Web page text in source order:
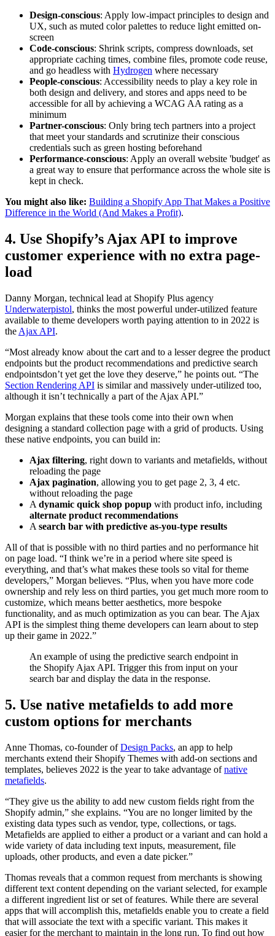
Design-conscious: Apply low-impact principles to design and
UX, such as muted color palettes to reduce light emitted on-
screen
Code-conscious: Shrink scripts, compress downloads, set
appropriate caching times, combine files, promote code reuse,
and go headless with Hydrogen where necessary
People-conscious: Accessibility needs to play a key role in
both design and delivery, and stores and apps need to be
accessible for all by achieving a WCAG AA rating as a
minimum
Partner-conscious: Only bring tech partners into a project
that meet your standards and scrutinize their conscious
credentials such as green hosting beforehand
Performance-conscious: Apply an overall website 'budget' as
a great way to ensure that performance across the whole site is
kept in check.
You might also like: Building a Shopify App That Makes a Positive
Difference in the World (And Makes a Profit).
4. Use Shopify’s Ajax API to improve
customer experience with no extra page-
load
Danny Morgan, technical lead at Shopify Plus agency
Underwaterpistol, thinks the most powerful under-utilized feature
available to theme developers worth paying attention to in 2022 is
the Ajax API.
“Most already know about the cart and to a lesser degree the product
endpoints but the product recommendations and predictive search
endpointsdon’t yet get the love they deserve,” he points out. “The
Section Rendering API is similar and massively under-utilized too,
although it isn’t technically a part of the Ajax API.”
Morgan explains that these tools come into their own when
designing a standard collection page with a grid of products. Using
these native endpoints, you can build in:
Ajax filtering, right down to variants and metafields, without
reloading the page
Ajax pagination, allowing you to get page 2, 3, 4 etc.
without reloading the page
A dynamic quick shop popup with product info, including
alternate product recommendations
A search bar with predictive as-you-type results
All of that is possible with no third parties and no performance hit
on page load. “I think we’re in a period where site speed is
everything, and that’s what makes these tools so vital for theme
developers,” Morgan believes. “Plus, when you have more code
ownership and rely less on third parties, you get much more room to
customize, which means better aesthetics, more bespoke
functionality, and as much optimization as you can bear. The Ajax
API is the simplest thing theme developers can learn about to step
up their game in 2022.”
An example of using the predictive search endpoint in
the Shopify Ajax API. Trigger this from input on your
search bar and display the data in the response.
5. Use native metafields to add more
custom options for merchants
Anne Thomas, co-founder ofDesign Packs, an app to help
merchants extend their Shopify Themes with add-on sections and
templates, believes 2022 is the year to take advantage ofnative
metafields.
“They give us the ability to add new custom fields right from the
Shopify admin,” she explains. “You are no longer limited by the
existing data types such as vendor, type, collections, or tags.
Metafields are applied to either a product or a variant and can hold a
wide variety of data including text inputs, measurement, file
uploads, other products, and even a date picker.”
Thomas reveals that a common request from merchants is showing
different text content depending on the variant selected, for example
a different ingredient list or set of features. While there are several
apps that will accomplish this, metafields enable you to create a field
that will associate the text with a specific variant. This makes it
easier for the merchant to maintain in the long run. To find out how